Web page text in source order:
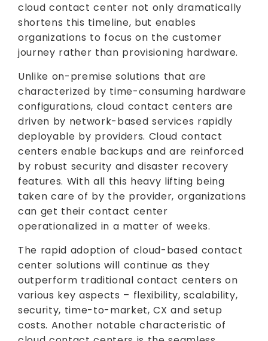
cloud contact center not only dramatically
shortens this timeline, but enables
organizations to focus on the customer
journey rather than provisioning hardware.
Unlike on-premise solutions that are
characterized by time-consuming hardware
configurations, cloud contact centers are
driven by network-based services rapidly
deployable by providers. Cloud contact
centers enable backups and are reinforced
by robust security and disaster recovery
features. With all this heavy lifting being
taken care of by the provider, organizations
can get their contact center
operationalized in a matter of weeks.
The rapid adoption of cloud-based contact
center solutions will continue as they
outperform traditional contact centers on
various key aspects – flexibility, scalability,
security, time-to-market, CX and setup
costs. Another notable characteristic of